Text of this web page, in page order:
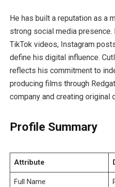
He has built a reputation as a
strong social media presence.
TikTok videos, Instagram
define his digital influence.
reflects his commitment to
producing films through
company and creating original
Profile Summary
Attribute
Full Name